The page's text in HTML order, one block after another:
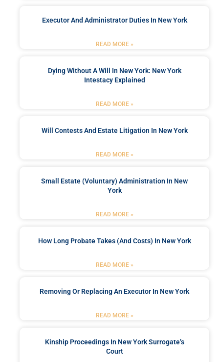
Executor And Administrator Duties In New York
READ MORE »
Dying Without A Will In New York: New York
Intestacy Explained
READ MORE »
Will Contests And Estate Litigation In New York
READ MORE »
Small Estate (Voluntary) Administration In New
York
READ MORE »
How Long Probate Takes (and Costs) In New York
READ MORE »
Removing Or Replacing An Executor In New York
READ MORE »
Kinship Proceedings In New York Surrogate’s
Court